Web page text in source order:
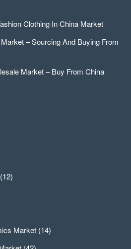
Clothing In China Market
– Sourcing And Buying From
Market – Buy From China
(12)
Market (14)